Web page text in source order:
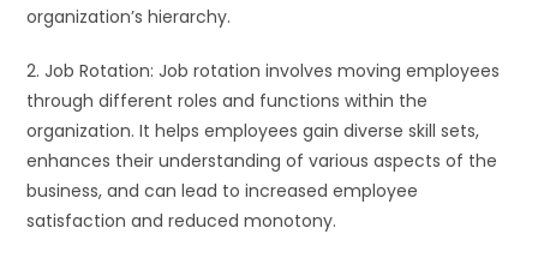
organization’s hierarchy.
2. Job Rotation: Job rotation involves moving employees
through different roles and functions within the
organization. It helps employees gain diverse skill sets,
enhances their understanding of various aspects of the
business, and can lead to increased employee
satisfaction and reduced monotony.